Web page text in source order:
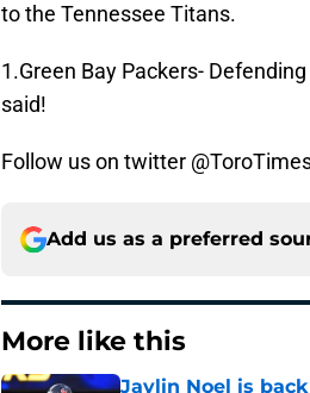
to the Tennessee Titans.
1.Green Bay Packers-
said!
Follow us on twitter
Add us as a preferred
More like this
Jaylin Noel is